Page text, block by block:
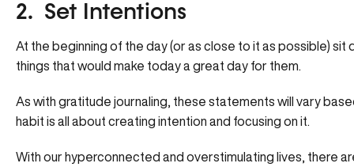
2. Set Intentions
At the beginning of the day (or as close to it as possible) sit
things that would make today a great day for them.
As with gratitude journaling, these statements will vary
habit is all about creating intention and focusing on it.
With our hyperconnected and overstimulating lives, there